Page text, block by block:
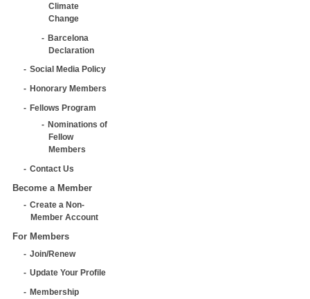
Climate
Change
Barcelona
Declaration
Social Media Policy
Honorary Members
Fellows Program
Nominations of
Fellow
Members
Contact Us
Become a Member
Create a Non-
Member Account
For Members
Join/Renew
Update Your Profile
Membership